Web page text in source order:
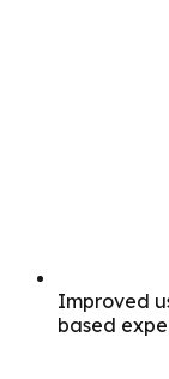
Improved
based